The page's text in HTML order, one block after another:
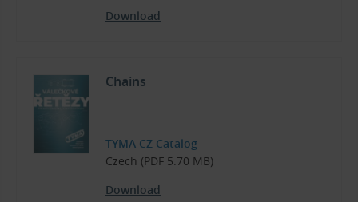
Download
Chains
TYMA CZ Catalog
Czech (PDF 5.70 MB)
Download